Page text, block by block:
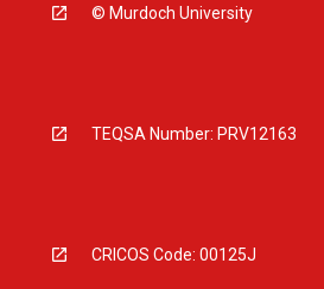
© Murdoch University
TEQSA Number: PRV12163
CRICOS Code: 00125J